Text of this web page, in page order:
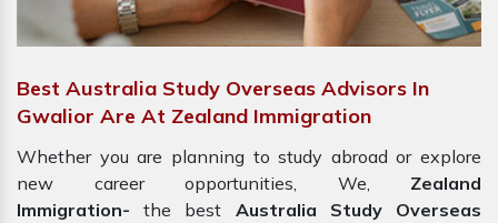
Best Australia Study Overseas Advisors In
Gwalior Are At Zealand Immigration
Whether you are planning to study abroad or explore
new career opportunities, We, Zealand
Immigration- the best Australia Study Overseas